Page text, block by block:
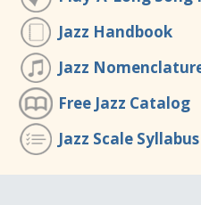
Jazz Handbook
Jazz
Free Jazz Catalog
Jazz Scale Syllabus